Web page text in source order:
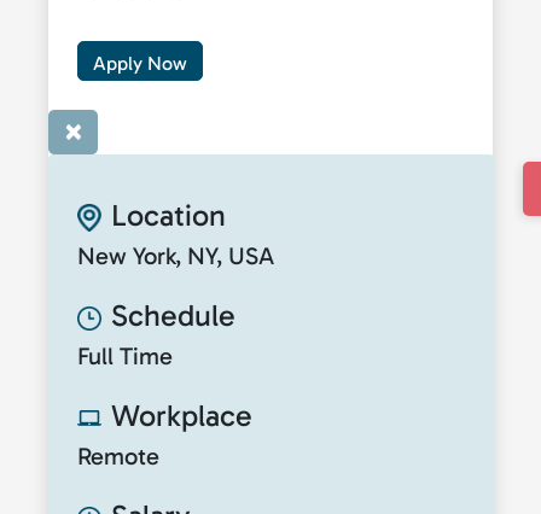
Apply Now
×
Location
New York, NY, USA
Schedule
Full Time
Workplace
Remote